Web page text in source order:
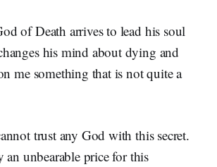
of Death arrives to lead his soul
his mind about dying and
me something that is not quite a
trust any God with this secret.
unbearable price for this